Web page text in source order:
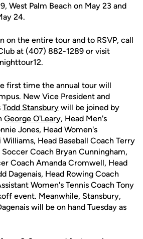
West Palm Beach on May 23 and
24.
on the entire tour and to RSVP, call
at (407) 882-1289 or visit
first time the annual tour will
New Vice President and
Todd Stansbury will be joined by
George O'Leary, Head Men's
Jones, Head Women's
Head Baseball Coach Terry
Soccer Coach Bryan Cunningham,
Coach Amanda Cromwell, Head
Dagenais, Head Rowing Coach
Women's Tennis Coach Tony
event. Meanwhile, Stansbury,
will be on hand Tuesday as